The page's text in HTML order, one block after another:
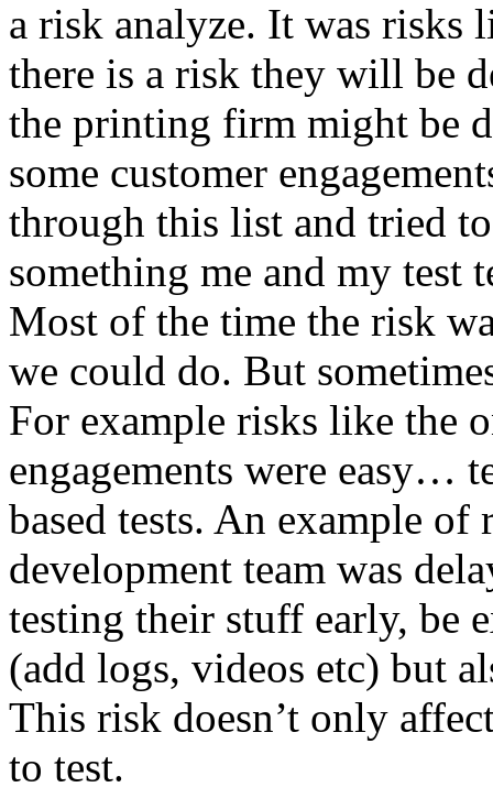
a risk analyze. It was risks
there is a risk they will be
the printing firm might be
some customer
through this list and tried
something me and my test
Most of the time the risk
we could do. But
For example risks like the
engagements were easy…
based tests. An example of
development team was
testing their stuff early, be
(add logs, videos etc) but
This risk doesn’t only
to test.